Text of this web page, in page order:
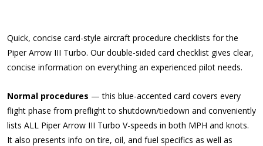
Quick, concise card-style aircraft procedure checklists for the
Piper Arrow III Turbo. Our double-sided card checklist gives clear,
concise information on everything an experienced pilot needs.
Normal procedures — this blue-accented card covers every
flight phase from preflight to shutdown/tiedown and conveniently
lists ALL Piper Arrow III Turbo V-speeds in both MPH and knots.
It also presents info on tire, oil, and fuel specifics as well as